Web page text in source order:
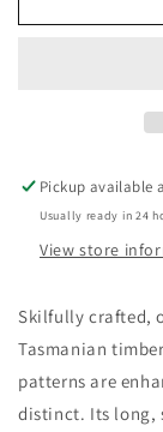
Box
Pickup available
Usually ready in 24
View store
Skilfully crafted,
Tasmanian
patterns are
distinct. Its long,